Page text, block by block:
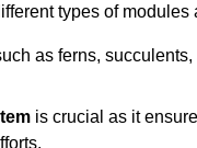
types of
as ferns,
is crucial as it